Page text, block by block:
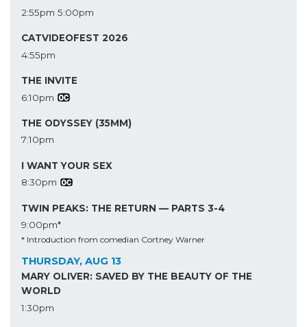
2:55pm 5:00pm
CATVIDEOFEST 2026
4:55pm
THE INVITE
6:10pm
THE ODYSSEY (35MM)
7:10pm
I WANT YOUR SEX
8:30pm
TWIN PEAKS: THE RETURN — PARTS 3-4
9:00pm*
* Introduction from comedian Cortney Warner
THURSDAY, AUG 13
MARY OLIVER: SAVED BY THE BEAUTY OF THE
WORLD
1:30pm